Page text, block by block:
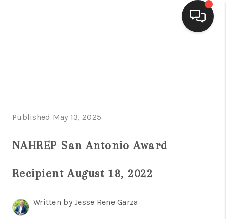
FINANCING
CONNECT
Published May 13, 2025
NAHREP San Antonio Award
Recipient August 18, 2022
Written by Jesse Rene Garza